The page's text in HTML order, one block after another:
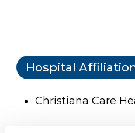
Hospital
Christiana Care